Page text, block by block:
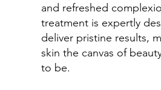
and refreshed
treatment is expertly
deliver pristine results,
skin the canvas of
to be.